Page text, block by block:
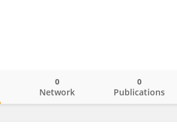
Network
0
Publications
0